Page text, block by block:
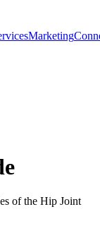
Marketing
of the Hip Joint